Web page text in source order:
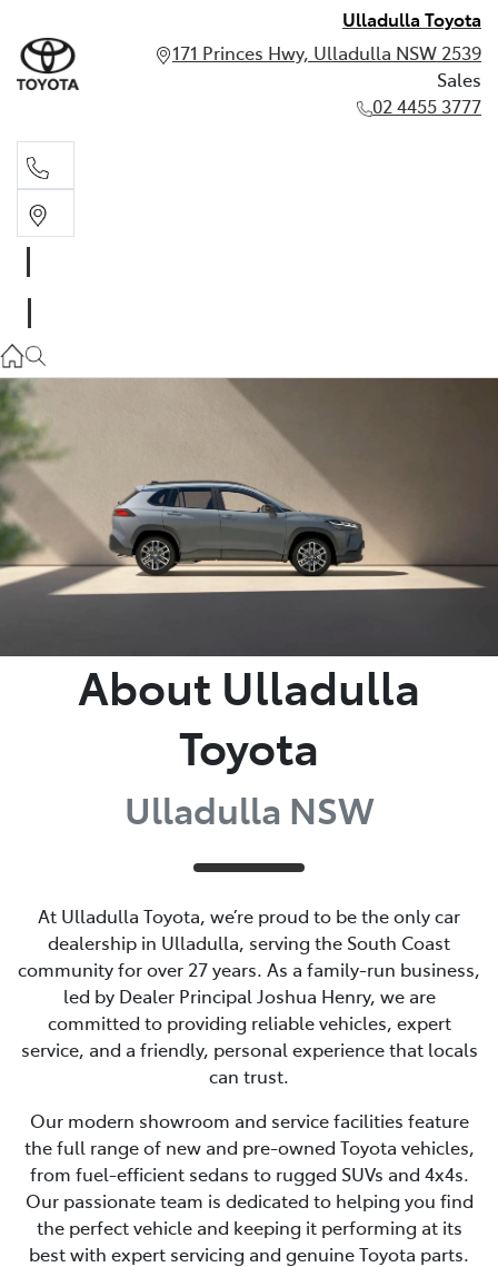
Ulladulla Toyota
171 Princes Hwy, Ulladulla NSW 2539
Sales
02 4455 3777
About Ulladulla
Toyota
Ulladulla NSW
At Ulladulla Toyota, we’re proud to be the only car
dealership in Ulladulla, serving the South Coast
community for over 27 years. As a family-run business,
led by Dealer Principal Joshua Henry, we are
committed to providing reliable vehicles, expert
service, and a friendly, personal experience that locals
can trust.
Our modern showroom and service facilities feature
the full range of new and pre-owned Toyota vehicles,
from fuel-efficient sedans to rugged SUVs and 4x4s.
Our passionate team is dedicated to helping you find
the perfect vehicle and keeping it performing at its
best with expert servicing and genuine Toyota parts.